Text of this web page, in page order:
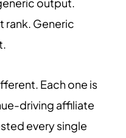
rank. Generic
Each one is
driving affiliate
every single